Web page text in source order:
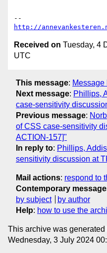
http://
Received on Tuesday, 4
UTC
This message: Message
Next message: Phillips,
case-sensitivity
Previous message:
of CSS case-sensitivity
ACTION-157]"
In reply to: Phillips,
sensitivity discussion at
Mail actions: respond to
Contemporary
by subject
by author
Help: how to use the
This archive was generated
Wednesday, 3 July 2024